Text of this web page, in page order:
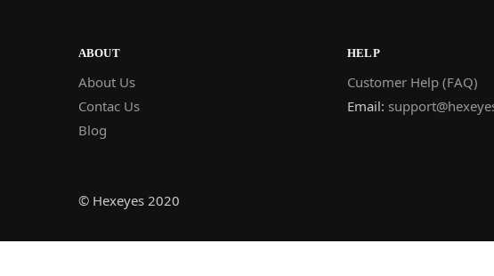
ABOUT
About Us
Contac Us
Blog
HELP
Customer Help (FAQ)
Email:
© Hexeyes 2020